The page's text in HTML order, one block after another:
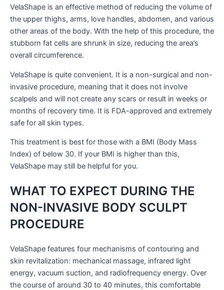
VelaShape is an effective method of reducing the volume of
the upper thighs, arms, love handles, abdomen, and various
other areas of the body. With the help of this procedure, the
stubborn fat cells are shrunk in size, reducing the area’s
overall circumference.
VelaShape is quite convenient. It is a non-surgical and non-
invasive procedure, meaning that it does not involve
scalpels and will not create any scars or result in weeks or
months of recovery time. It is FDA-approved and extremely
safe for all skin types.
This treatment is best for those with a BMI (Body Mass
Index) of below 30. If your BMI is higher than this,
VelaShape may still be helpful for you.
WHAT TO EXPECT DURING THE
NON-INVASIVE BODY SCULPT
PROCEDURE
VelaShape features four mechanisms of contouring and
skin revitalization: mechanical massage, infrared light
energy, vacuum suction, and radiofrequency energy. Over
the course of around 30 to 40 minutes, this comfortable